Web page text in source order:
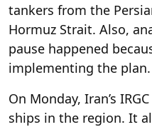
tankers from the
Hormuz Strait. Also,
pause happened
implementing the plan.
On Monday, Iran’s
ships in the region. It